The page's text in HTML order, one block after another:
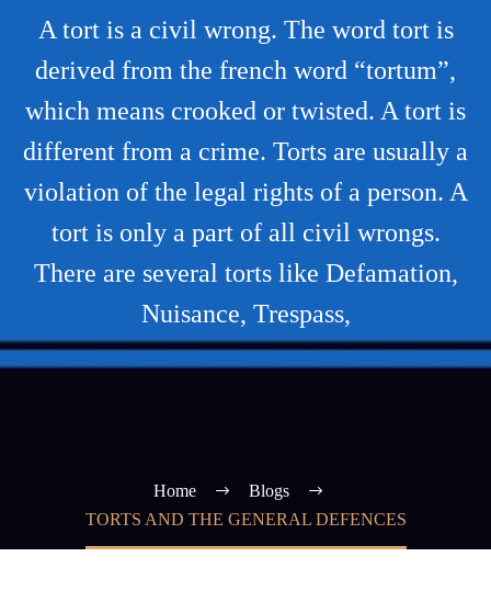
A tort is a civil wrong. The word tort is
derived from the french word “tortum”,
which means crooked or twisted. A tort is
different from a crime. Torts are usually a
violation of the legal rights of a person. A
tort is only a part of all civil wrongs.
There are several torts like Defamation,
Nuisance, Trespass,
Home
Blogs
TORTS AND THE GENERAL DEFENCES